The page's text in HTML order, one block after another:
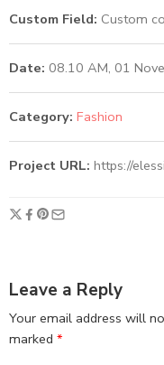
Custom Field: Custom
Date: 08.10 AM, 01
Category: Fashion
Project URL: https://
Leave a Reply
Your email address will
marked *